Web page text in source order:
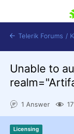
Telerik Forums /
Unable to
1 Answer
Licensing